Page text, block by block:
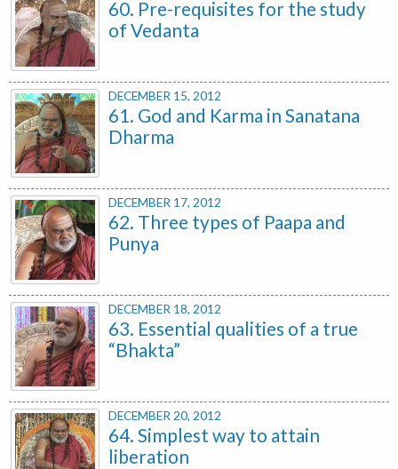
60. Pre-requisites for the study
of Vedanta
DECEMBER 15, 2012
61. God and Karma in Sanatana
Dharma
DECEMBER 17, 2012
62. Three types of Paapa and
Punya
DECEMBER 18, 2012
63. Essential qualities of a true
“Bhakta”
DECEMBER 20, 2012
64. Simplest way to attain
liberation